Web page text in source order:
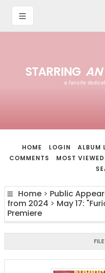
STARRING
a fansite
HOME LOGIN ALBUM
COMMENTS
MOST VIEWED
Home > Public
from 2024 > May 17:
Premiere